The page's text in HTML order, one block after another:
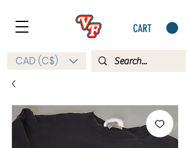
CART
CAD (C$)